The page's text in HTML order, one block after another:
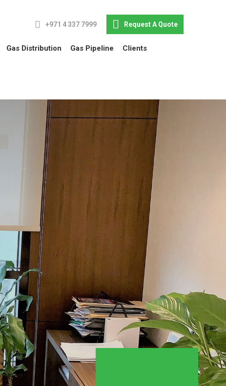
+971 4 337 7999 Request A Quote
Gas Distribution Gas Pipeline Clients